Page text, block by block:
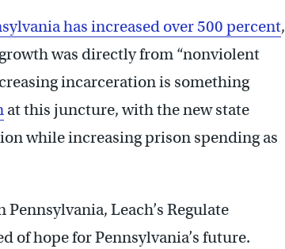
has increased over 500 percent,
was directly from “nonviolent
incarceration is something
at this juncture, with the new state
while increasing prison spending as
Leach’s Regulate
of hope for Pennsylvania’s future.